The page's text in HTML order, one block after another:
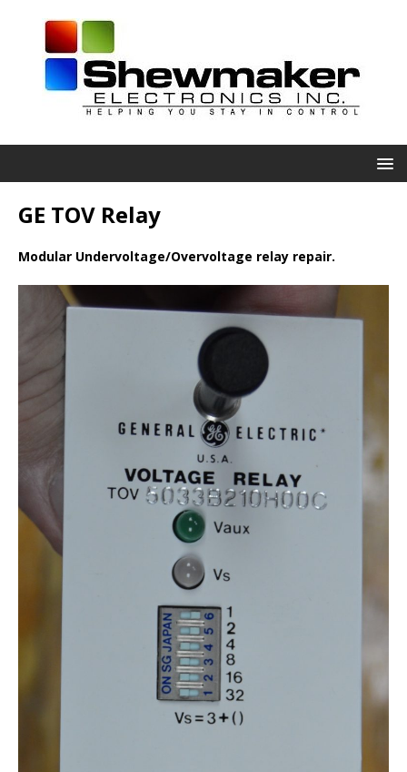
GE TOV Relay
Modular Undervoltage/Overvoltage relay repair.